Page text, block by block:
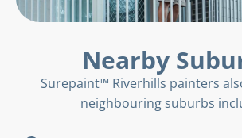
Nearby
Surepaint™ Riverhills painters
neighbouring suburbs